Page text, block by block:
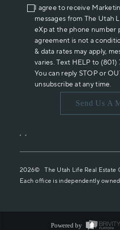
I agree to receive
messages from The Utah
eXp at the phone number
agreement is not a
& data rates may apply,
varies. Text HELP to
You can reply STOP or
unsubscribe at any time.
Send Us A
, ,
2026© The Utah Life Real Estate
Each office is independently
Powered by